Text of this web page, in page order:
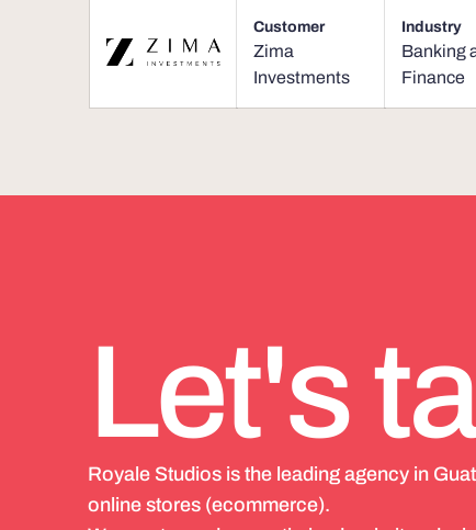
Customer
Zima
Investments
Industry
Banking
Finance
Let's
Royale Studios is the leading agency in
online stores (ecommerce).